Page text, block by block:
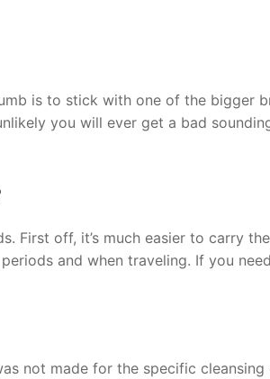
is to stick with one of the bigger
you will ever get a bad
First off, it’s much easier to carry
and when traveling. If you
not made for the specific